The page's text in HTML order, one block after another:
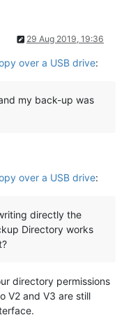
29 Aug 2019, 19:36
over a USB drive:
my back-up was
over a USB drive:
directly the
Directory works
directory permissions
V2 and V3 are still